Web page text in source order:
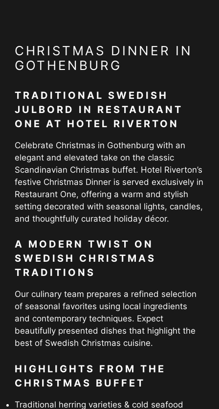
CHRISTMAS DINNER IN
GOTHENBURG
TRADITIONAL SWEDISH
JULBORD IN RESTAURANT
ONE AT HOTEL RIVERTON
Celebrate Christmas in Gothenburg with an
elegant and elevated take on the classic
Scandinavian Christmas buffet. Hotel Riverton’s
festive Christmas Dinner is served exclusively in
Restaurant One, offering a warm and stylish
setting decorated with seasonal lights, candles,
and thoughtfully curated holiday décor.
A MODERN TWIST ON
SWEDISH CHRISTMAS
TRADITIONS
Our culinary team prepares a refined selection
of seasonal favorites using local ingredients
and contemporary techniques. Expect
beautifully presented dishes that highlight the
best of Swedish Christmas cuisine.
HIGHLIGHTS FROM THE
CHRISTMAS BUFFET
Traditional herring varieties & cold seafood